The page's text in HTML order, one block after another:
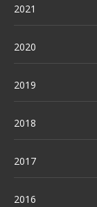
2021
2020
2019
2018
2017
2016